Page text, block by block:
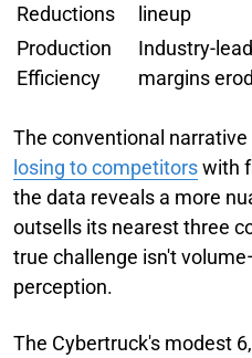
Reductions
lineup
Production
Efficiency
Industry-
margins
The conventional
losing to competitorswith
the data reveals a more
outsells its nearest three
true challenge isn't
perception.
The Cybertruck's modest